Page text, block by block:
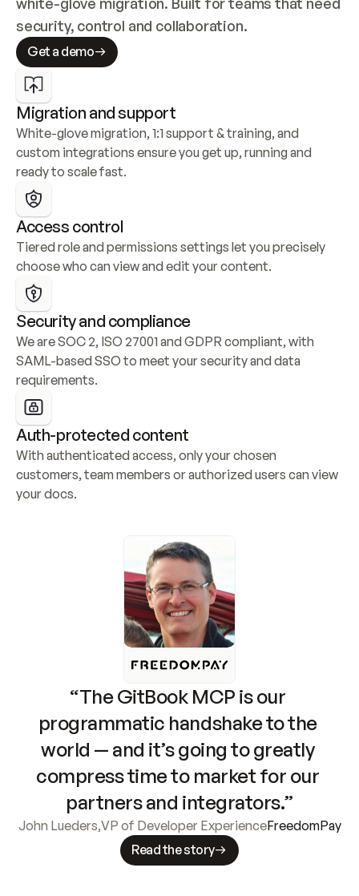
security, control and collaboration.
Get a demo
Migration and support
White-glove migration, 1:1 support & training, and
custom integrations ensure you get up, running and
ready to scale fast.
Access control
Tiered role and permissions settings let you precisely
choose who can view and edit your content.
Security and compliance
We are SOC 2, ISO 27001 and GDPR compliant, with
SAML-based SSO to meet your security and data
requirements.
Auth-protected content
With authenticated access, only your chosen
customers, team members or authorized users can view
your docs.
“The GitBook MCP is our
programmatic handshake to the
world — and it’s going to greatly
compress time to market for our
partners and integrators.”
John Lueders,VP of Developer ExperienceFreedomPay
Read the story